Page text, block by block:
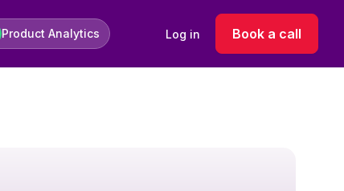
Product Analytics Log in Book a call